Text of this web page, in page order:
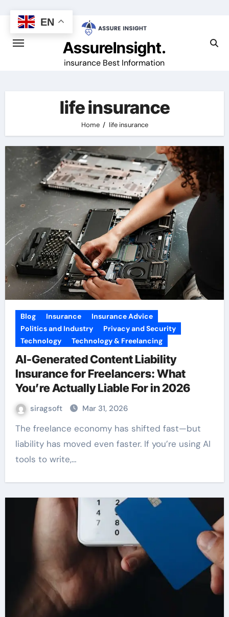
content
AssureInsight.
insurance Best Information
life insurance
Home life insurance
Blog Insurance
Insurance Advice
Politics and Industry
Privacy and Security
Technology
Technology & Freelancing
AI-Generated Content Liability
Insurance for Freelancers: What
You’re Actually Liable For in 2026
siragsoft Mar 31, 2026
The freelance economy has shifted fast—but
liability has moved even faster. If you’re using AI
tools to write,…
EN